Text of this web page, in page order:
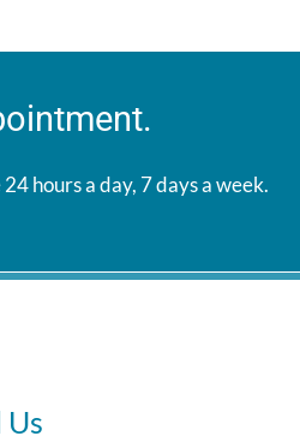
hours a day, 7 days a week.
Us